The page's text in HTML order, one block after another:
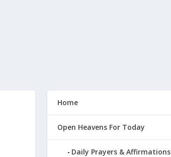
Home
Open Heavens For Today
Daily Prayers & Affirmations